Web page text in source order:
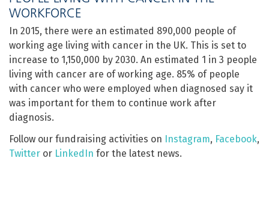
WORKFORCE
In 2015, there were an estimated 890,000 people of
working age living with cancer in the UK. This is set to
increase to 1,150,000 by 2030. An estimated 1 in 3 people
living with cancer are of working age. 85% of people
with cancer who were employed when diagnosed say it
was important for them to continue work after
diagnosis.
Follow our fundraising activities on Instagram, Facebook,
Twitter or LinkedIn for the latest news.